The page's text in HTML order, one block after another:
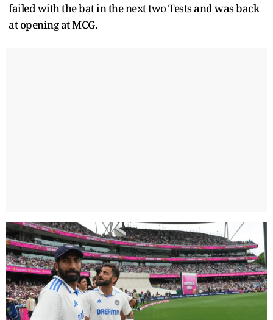
failed with the bat in the next two Tests and was back
at opening at MCG.